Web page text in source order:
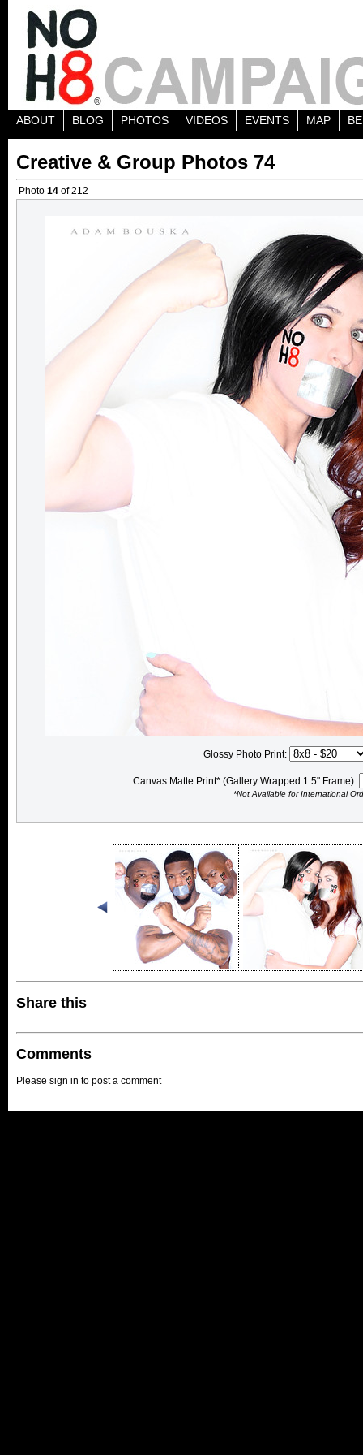
ABOUT BLOG PHOTOS VIDEOS EVENTS MAP
Creative & Group Photos 74
Photo 14 of 212
Glossy Photo Print:
Canvas Matte Print* (Gallery Wrapped 1.5" Frame):
*Not Available for International
Share this
Comments
Please sign in to post a comment